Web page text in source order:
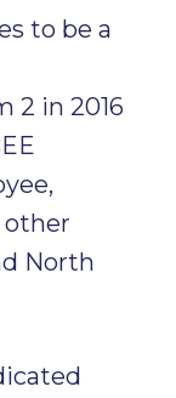
to be a
2 in 2016
North